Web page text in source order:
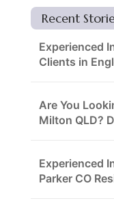
Recent
Experienced
Clients in
Are You
Milton QLD?
Experienced
Parker CO